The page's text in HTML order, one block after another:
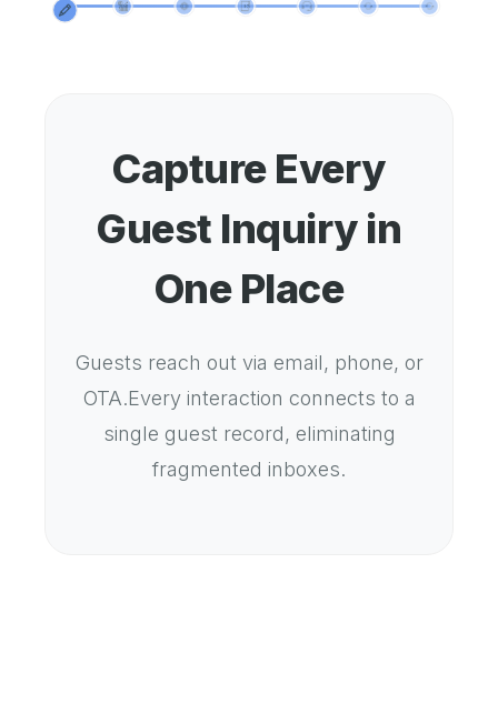
Capture Every
Guest Inquiry in
One Place
Guests reach out via email, phone, or
OTA.Every interaction connects to a
single guest record, eliminating
fragmented inboxes.